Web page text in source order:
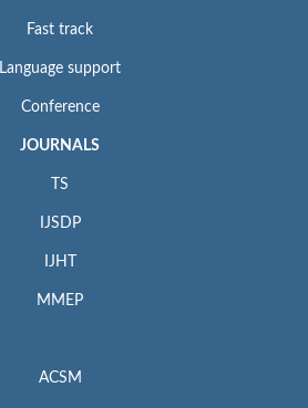
Fast track
Language support
Conference
JOURNALS
TS
IJSDP
IJHT
MMEP
ACSM